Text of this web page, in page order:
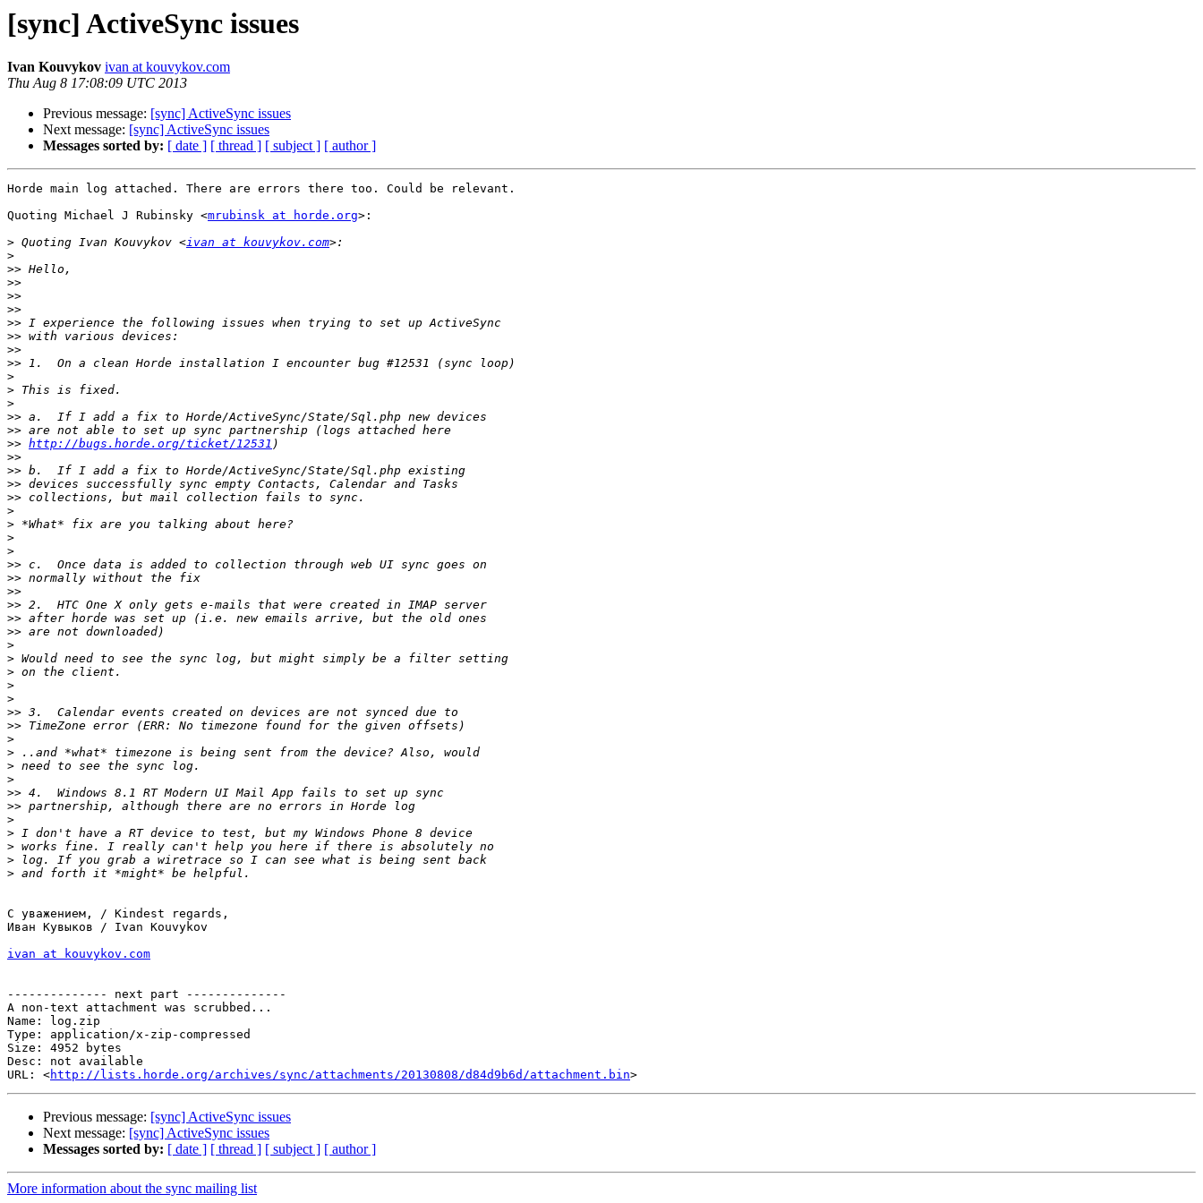
[sync] ActiveSync issues
Ivan Kouvykov ivan at kouvykov.com
Thu Aug 8 17:08:09 UTC 2013
Previous message: [sync] ActiveSync issues
Next message: [sync] ActiveSync issues
Messages sorted by: [ date ] [ thread ] [ subject ] [ author ]
Horde main log attached. There are errors there too. Could be relevant.
Quoting Michael J Rubinsky <mrubinsk at horde.org>:
> Quoting Ivan Kouvykov <ivan at kouvykov.com
>
>>
>>
>>
>>
>>
>>
>>
>>
>
>
>
>>
>>
>> http://bugs.horde.org/ticket/12531
>>
>>
>>
>>
>
>
>
>
>>
>>
>>
>>
>>
>>
>
>
>
>
>
>>
>>
>
>
>
>
>>
>>
>
>
>
>
>
С уважением, / Kindest regards,
Иван Кувыков / Ivan Kouvykov
ivan at kouvykov.com
-------------- next part --------------
A non-text attachment was scrubbed...
Name: log.zip
Type: application/x-zip-compressed
Size: 4952 bytes
Desc: not available
URL: <http://lists.horde.org/archives/sync/attachments/20130808/d84d9b6d/attachment.bin
Previous message: [sync] ActiveSync issues
Next message: [sync] ActiveSync issues
Messages sorted by: [ date ] [ thread ] [ subject ] [ author ]
More information about the sync mailing list